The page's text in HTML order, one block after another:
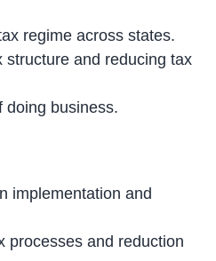
regime across states.
structure and reducing tax
doing business.
implementation and
processes and reduction